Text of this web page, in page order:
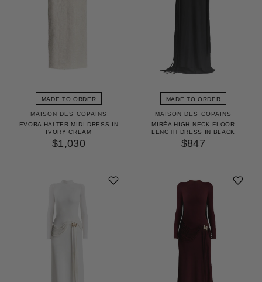
MADE TO ORDER
MAISON DES COPAINS
EVORA HALTER MIDI DRESS IN
IVORY CREAM
$1,030
MADE TO ORDER
MAISON DES COPAINS
MIRÉA HIGH NECK FLOOR
LENGTH DRESS IN BLACK
$847